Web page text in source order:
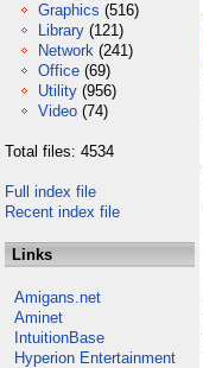
Graphics (516)
Library (121)
Network (241)
Office (69)
Utility (956)
Video (74)
Total files: 4534
Full index file
Recent index file
Links
Amigans.net
Aminet
IntuitionBase
Hyperion Entertainment